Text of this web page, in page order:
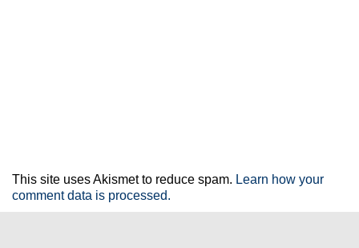
This site uses Akismet to reduce spam. Learn how your
comment data is processed.